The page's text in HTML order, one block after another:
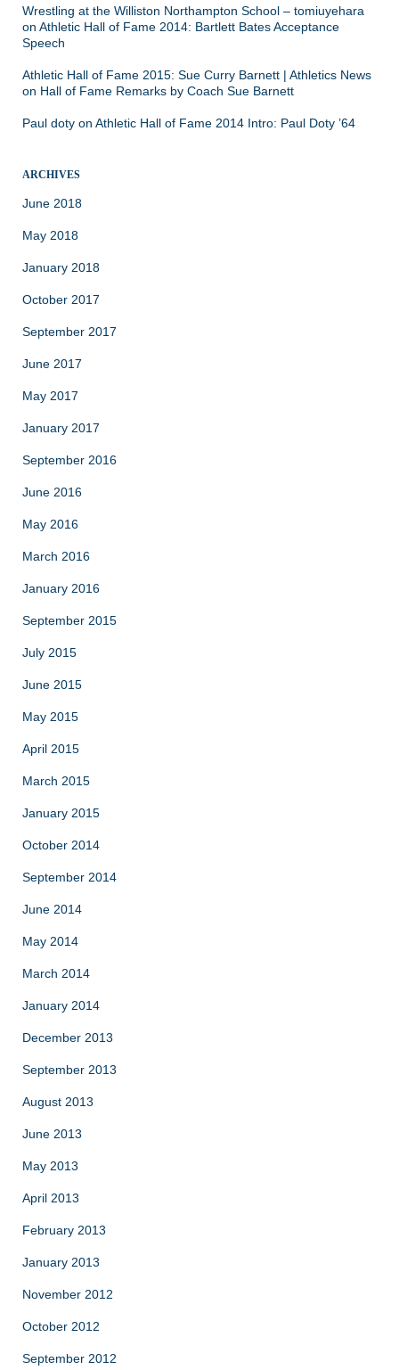
Wrestling at the Williston Northampton School – tomiuyehara
on Athletic Hall of Fame 2014: Bartlett Bates Acceptance
Speech
Athletic Hall of Fame 2015: Sue Curry Barnett | Athletics News
on Hall of Fame Remarks by Coach Sue Barnett
Paul doty on Athletic Hall of Fame 2014 Intro: Paul Doty ’64
ARCHIVES
June 2018
May 2018
January 2018
October 2017
September 2017
June 2017
May 2017
January 2017
September 2016
June 2016
May 2016
March 2016
January 2016
September 2015
July 2015
June 2015
May 2015
April 2015
March 2015
January 2015
October 2014
September 2014
June 2014
May 2014
March 2014
January 2014
December 2013
September 2013
August 2013
June 2013
May 2013
April 2013
February 2013
January 2013
November 2012
October 2012
September 2012